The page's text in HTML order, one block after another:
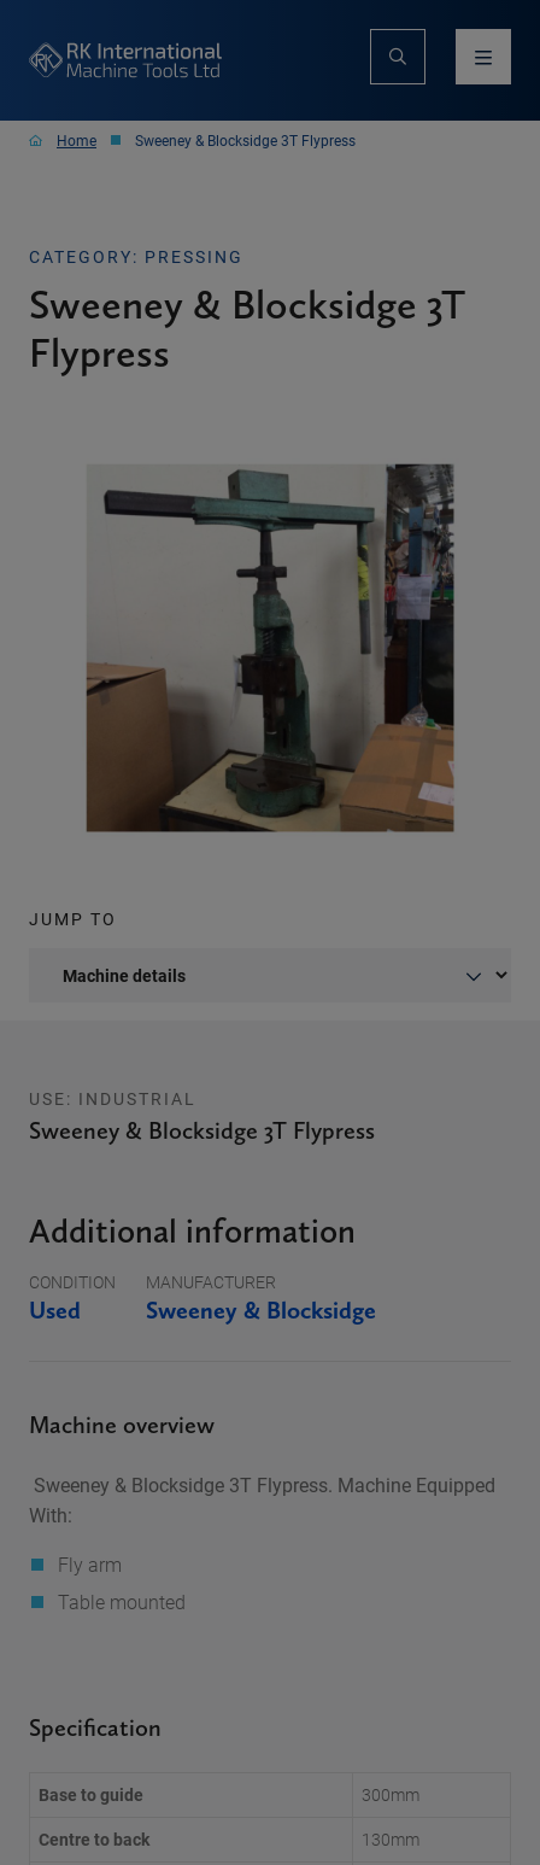
Home Sweeney & Blocksidge 3T Flypress
CATEGORY: PRESSING
Sweeney & Blocksidge 3T
Flypress
JUMP TO
USE: INDUSTRIAL
Sweeney & Blocksidge 3T Flypress
Additional information
CONDITION
Used
MANUFACTURER
Sweeney & Blocksidge
Machine overview
Sweeney & Blocksidge 3T Flypress. Machine Equipped
With:
Fly arm
Table mounted
Specification
Base to guide
300mm
Centre to back
130mm